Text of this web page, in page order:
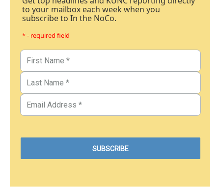
to your mailbox each week when you
subscribe to In the NoCo.
* - required field